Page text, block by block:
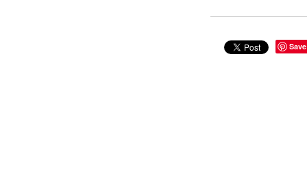
Save